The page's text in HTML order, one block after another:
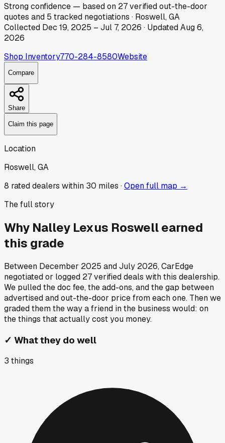
Strongconfidence — based on 27verified out-the-door
quotes and 5 tracked negotiations · Roswell, GA
Collected Dec 19, 2025 – Jul 7, 2026 · UpdatedAug 6,
2026
Shop Inventory770-284-8580Website
Compare
Share
Claim this page
Location
Roswell, GA
8 rated dealers within 30 miles ·Open full map →
The full story
Why Nalley Lexus Roswellearned
this grade
Between December 2025 andJuly 2026, CarEdge
negotiated or logged 27verified deals with this dealership.
We pulled the doc fee, the add-ons, and the gap between
advertised and out-the-door price from each one. Then we
graded them the way a friend in the business would: on
the things that actually cost you money.
✓ What they do well
3 things